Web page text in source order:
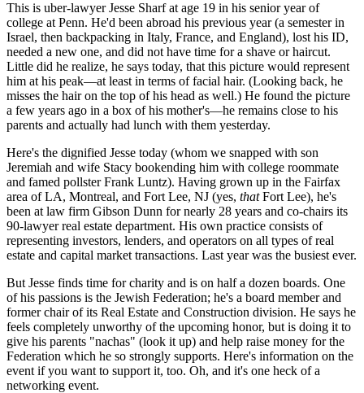
This is uber-lawyerJesse Sharfat age 19 in his senior year of
college at Penn. He'd been abroad his previous year (a semester in
Israel, then backpacking in Italy, France, and England), lost his ID,
needed a new one, and did not have time for a shave or haircut.
Little did he realize, he says today, that this picture would represent
him at his peak—at least in terms of facial hair. (Looking back, he
misses the hair on the top of his head as well.) He found the picture
a few years ago in a box of his mother's—he remains close to his
parents and actually had lunch with them yesterday.
Here's the dignified Jesse today (whom we snapped with son
Jeremiah and wife Stacy bookending him with college roommate
and famed pollsterFrank Luntz). Having grown up in the Fairfax
area of LA, Montreal, and Fort Lee, NJ (yes, thatFort Lee), he's
been at law firm Gibson Dunn for nearly 28 years and co-chairs its
90-lawyerreal estate department. His own practice consists of
representing investors, lenders, and operators on all types of real
estate and capital market transactions. Last year was the busiest ever.
But Jesse finds time for charity and is on half a dozen boards. One
of his passions is the Jewish Federation; he's a board member and
formerchairof its Real Estate and Construction division. He says he
feels completely unworthy of the upcoming honor, but is doing it to
give his parents "nachas" (look it up) and help raise money for the
Federation which he so strongly supports. Here's information on the
event if you want to support it, too. Oh, and it's one heck of a
networking event.